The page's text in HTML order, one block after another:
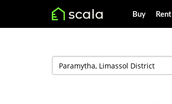
Buy Rent